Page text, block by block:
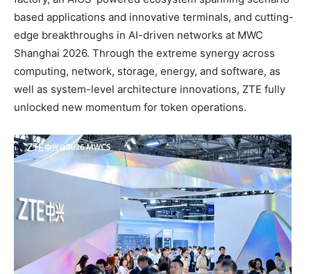
based applications and innovative terminals, and cutting-
edge breakthroughs in AI-driven networks at MWC
Shanghai 2026. Through the extreme synergy across
computing, network, storage, energy, and software, as
well as system-level architecture innovations, ZTE fully
unlocked new momentum for token operations.